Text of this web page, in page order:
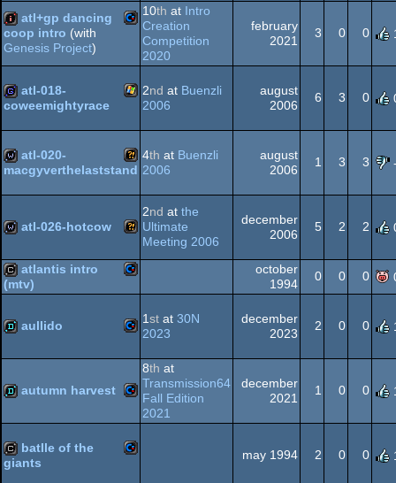
cracktro Commodore
64
intro Commodore
atl+gp dancing
coop intro (with
Genesis Project)
10th at Intro
Creation
Competition
2020
february
2021
3 0 0
game Windows
atl-018-
coweemightyrace
2nd at Buenzli
2006
august
2006
6 3 0
wild Wild
atl-020-
macgyverthelaststand
4th at Buenzli
2006
august
2006
1 3 3
wild Wild
atl-026-hotcow
2nd at the
Ultimate
Meeting 2006
december
2006
5 2 2
64
atlantis intro
(mtv)
october
1994
0 0 0
demo Commodore
64
aullido 1st at 30N
2023
december
2023
2 0 0
demo Commodore
autumn harvest
8th at
Transmission64
Fall Edition
2021
december
2021
1 0 0
batlle of the
giants
may 1994 2 0 0